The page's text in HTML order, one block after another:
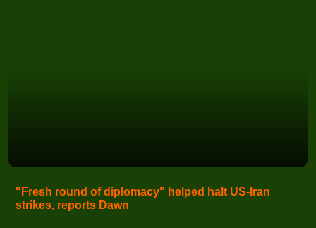
"Fresh round of diplomacy" helped halt US-Iran
strikes, reports Dawn